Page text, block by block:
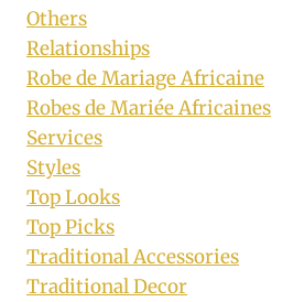
Others
Relationships
Robe de Mariage Africaine
Robes de Mariée Africaines
Services
Styles
Top Looks
Top Picks
Traditional Accessories
Traditional Decor